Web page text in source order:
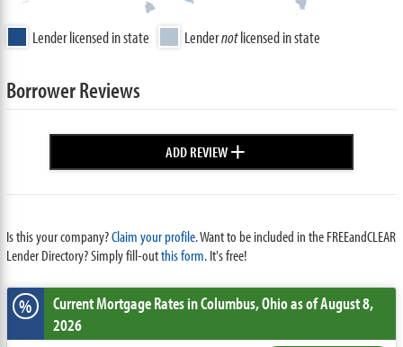
Lender licensed in state Lendernotlicensed in state
Borrower Reviews
ADD REVIEW+
Is this your company?Claim your profile.Want to be included in the FREEandCLEAR
Lender Directory? Simply fill-outthis form. It's free!
% Current Mortgage Ratesin Columbus,Ohioas of August 8,
2026